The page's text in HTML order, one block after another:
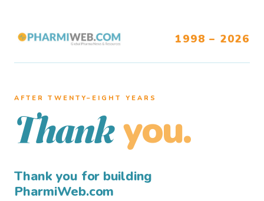
1998 – 2026
AFTER TWENTY–EIGHT YEARS
Thank you.
Thank you for building
PharmiWeb.com